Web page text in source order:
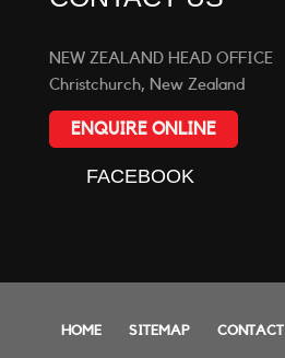
NEW ZEALAND HEAD OFFICE
Christchurch, New Zealand
ENQUIRE ONLINE
FACEBOOK
HOME SITEMAP CONTACT